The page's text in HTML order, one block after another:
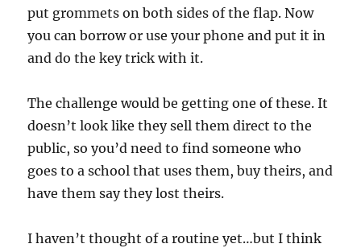
put grommets on both sides of the flap. Now
you can borrow or use your phone and put it in
and do the key trick with it.
The challenge would be getting one of these. It
doesn’t look like they sell them direct to the
public, so you’d need to find someone who
goes to a school that uses them, buy theirs, and
have them say they lost theirs.
I haven’t thought of a routine yet…but I think